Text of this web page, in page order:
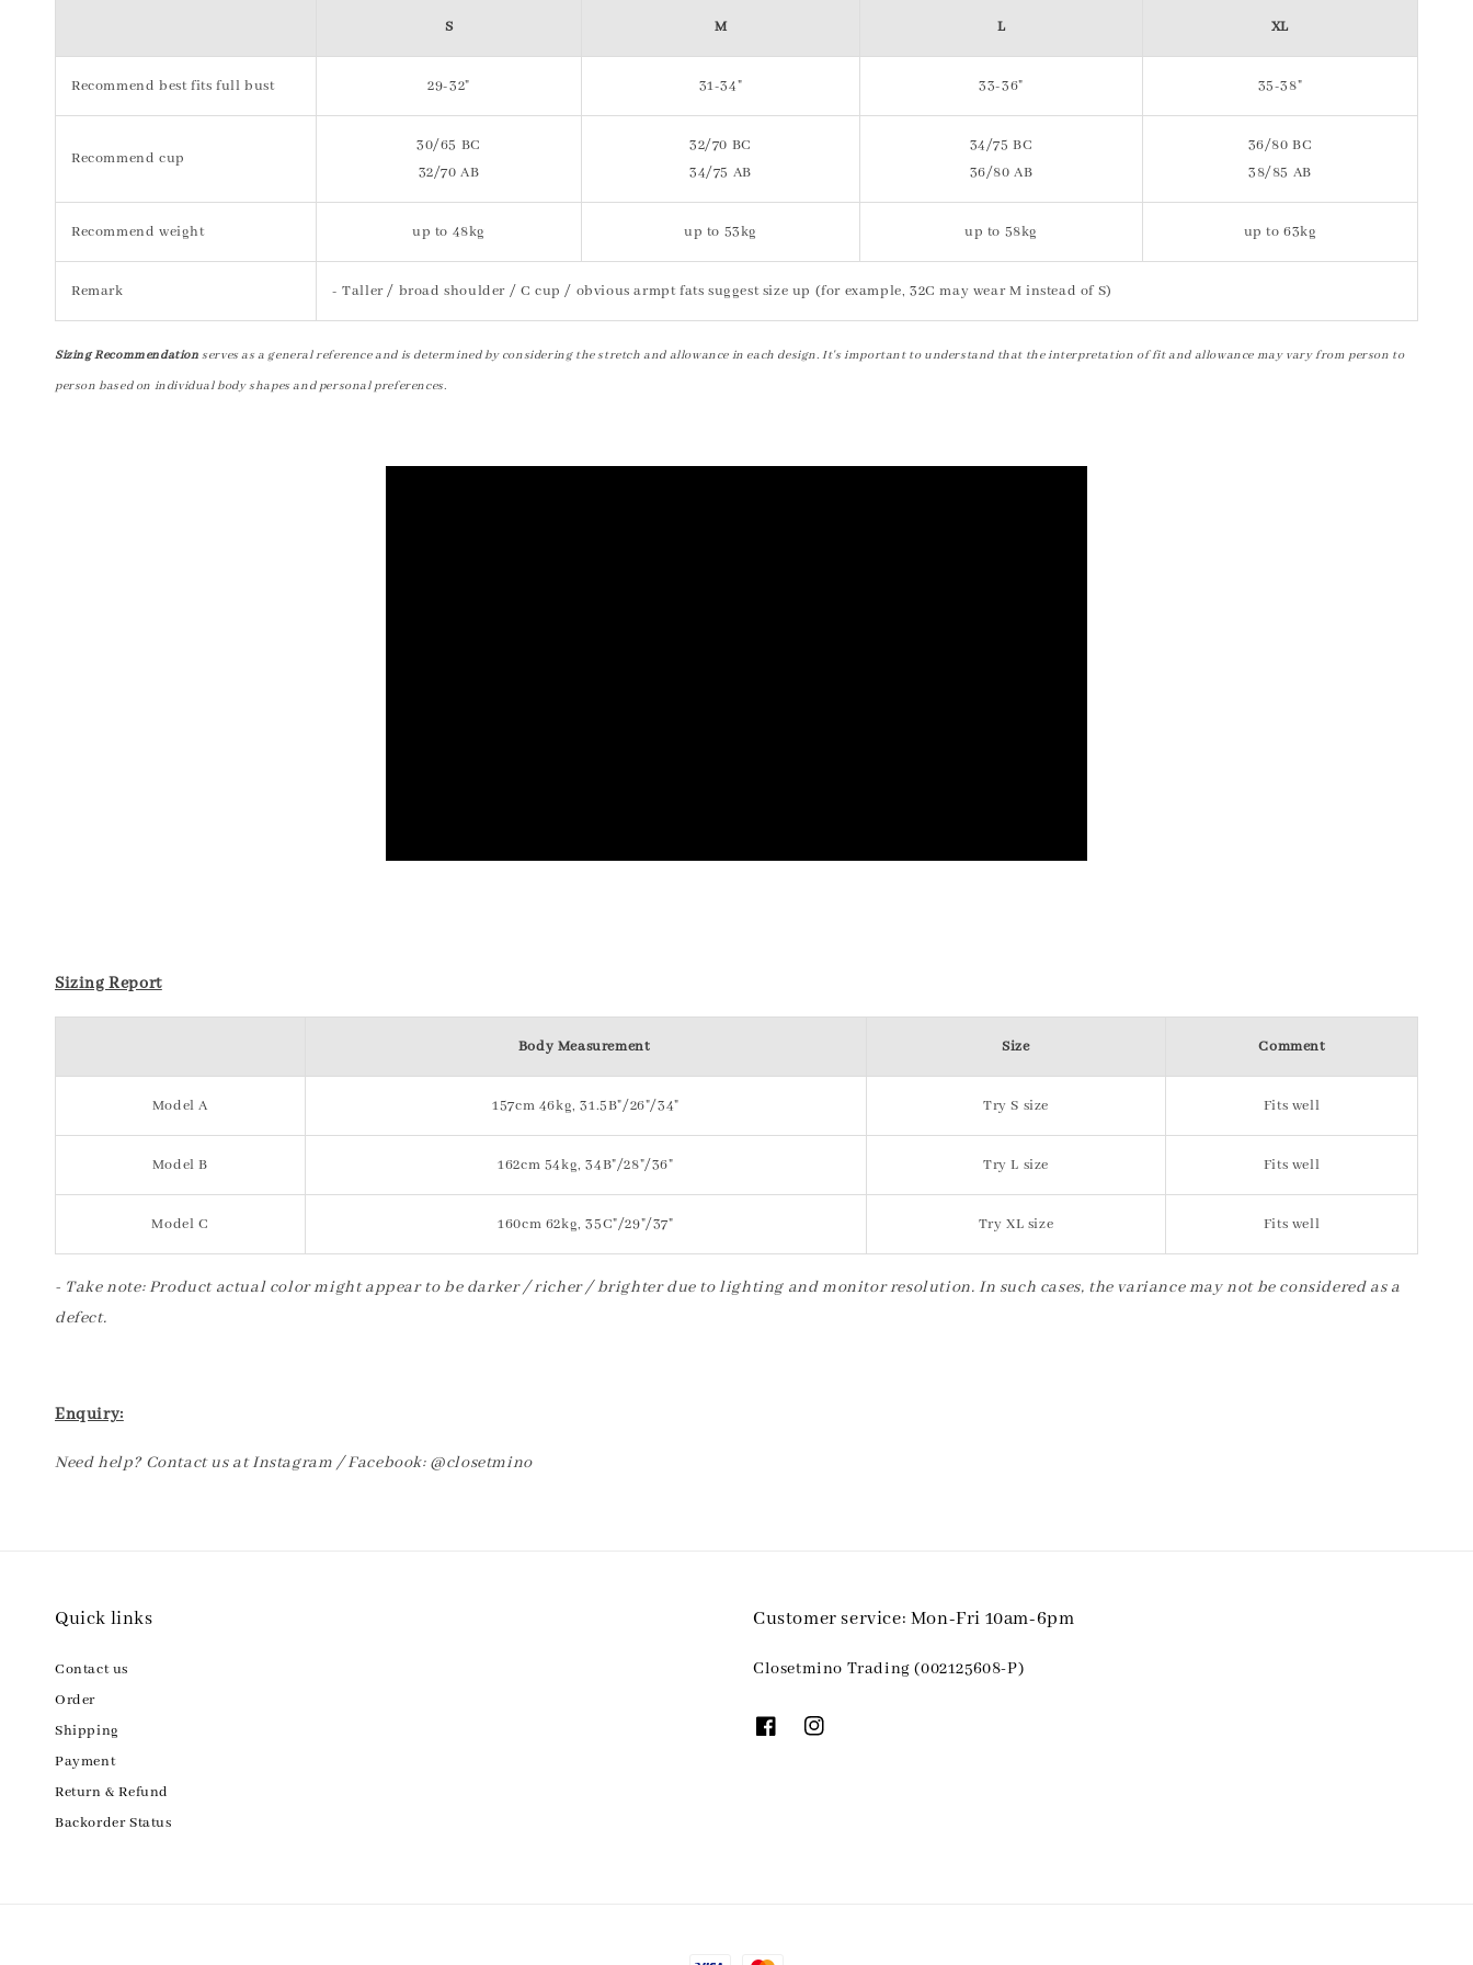
S M L XL
Recommend best fits full bust 29-32" 31-34" 33-36" 35-38"
Recommend cup
30/65 BC
32/70 AB
32/70 BC
34/75 AB
34/75 BC
36/80 AB
36/80 BC
38/85 AB
Recommend weight up to 48kg up to 53kg up to 58kg up to 63kg
Remark - Taller / broad shoulder / C cup / obvious armpt fats suggest size up (for example, 32C may wear M instead of S)
Sizing Recommendation serves as a general reference and is determined by considering the stretch and allowance in each design. It's important to understand that the interpretation of fit and allowance may vary from person to
person based on individual body shapes and personal preferences.
Sizing Report
Body Measurement Size Comment
Model A 157cm 46kg, 31.5B"/26"/34" Try S size Fits well
Model B 162cm 54kg, 34B"/28"/36" Try L size Fits well
Model C 160cm 62kg, 35C"/29"/37" Try XL size Fits well
- Take note: Product actual color might appear to be darker / richer / brighter due to lighting and monitor resolution. In such cases, the variance may not be considered as a
defect.
Enquiry:
Need help? Contact us at Instagram / Facebook: @closetmino
Quick links
Contact us
Order
Shipping
Payment
Return & Refund
Backorder Status
Customer service: Mon-Fri 10am-6pm
Closetmino Trading (002125608-P)